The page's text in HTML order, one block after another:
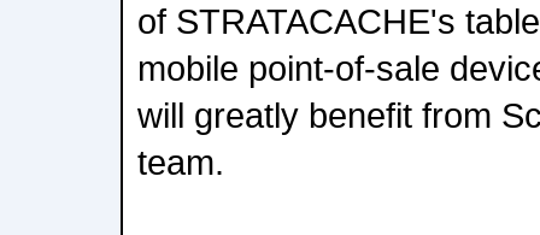
of STRATACACHE's
mobile point-of-sale
will greatly benefit from
team.